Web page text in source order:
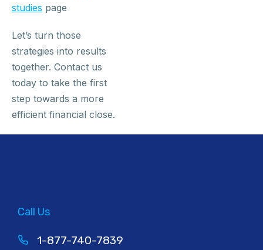
studies page
Let’s turn those
strategies into results
together. Contact us
today to take the first
step towards a more
efficient financial close.
Call Us
1-877-740-7839